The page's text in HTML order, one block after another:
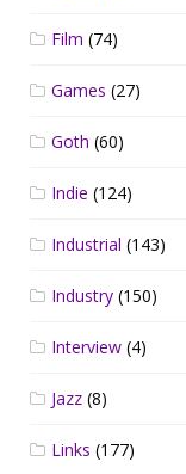
Film (74)
Games (27)
Goth (60)
Indie (124)
Industrial (143)
Industry (150)
Interview (4)
Jazz (8)
Links (177)